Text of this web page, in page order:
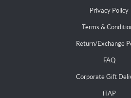
Privacy Policy
Terms &
Return/Exchange
FAQ
Corporate Gift
iTAP